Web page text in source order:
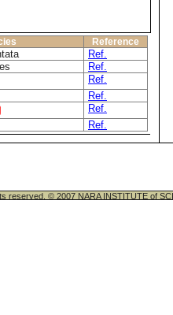
Reference
Ref.
Ref.
Ref.
Ref.
Ref.
Ref.
reserved. © 2007 NARA INSTITUTE of